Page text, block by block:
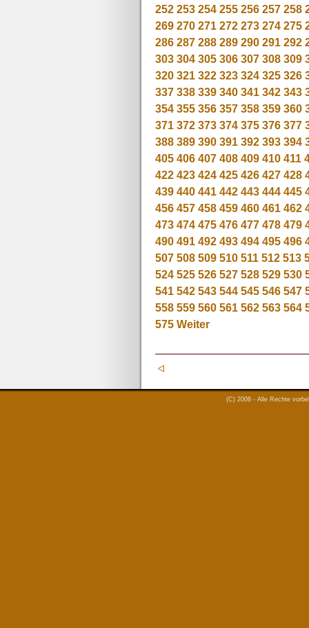
252 253 254 255 256 257 258
269 270 271 272 273 274 275
286 287 288 289 290 291 292
303 304 305 306 307 308 309
320 321 322 323 324 325 326
337 338 339 340 341 342 343
354 355 356 357 358 359 360
371 372 373 374 375 376 377
388 389 390 391 392 393 394
405 406 407 408 409 410 411
422 423 424 425 426 427 428
439 440 441 442 443 444 445
456 457 458 459 460 461 462
473 474 475 476 477 478 479
490 491 492 493 494 495 496
507 508 509 510 511 512 513
524 525 526 527 528 529 530
541 542 543 544 545 546 547
558 559 560 561 562 563 564
575 Weiter
(C) 2008 - Alle Rechte